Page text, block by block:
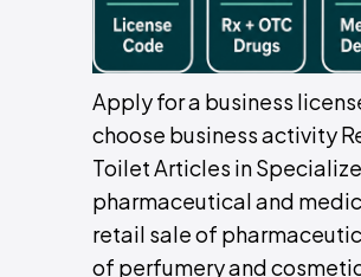
Apply for a business
choose business activity
Toilet Articles in
pharmaceutical and
retail sale of
of perfumery and